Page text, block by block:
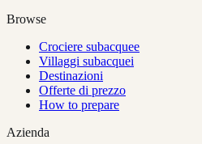
Browse
Crociere subacquee
Villaggi subacquei
Destinazioni
Offerte di prezzo
How to prepare
Azienda